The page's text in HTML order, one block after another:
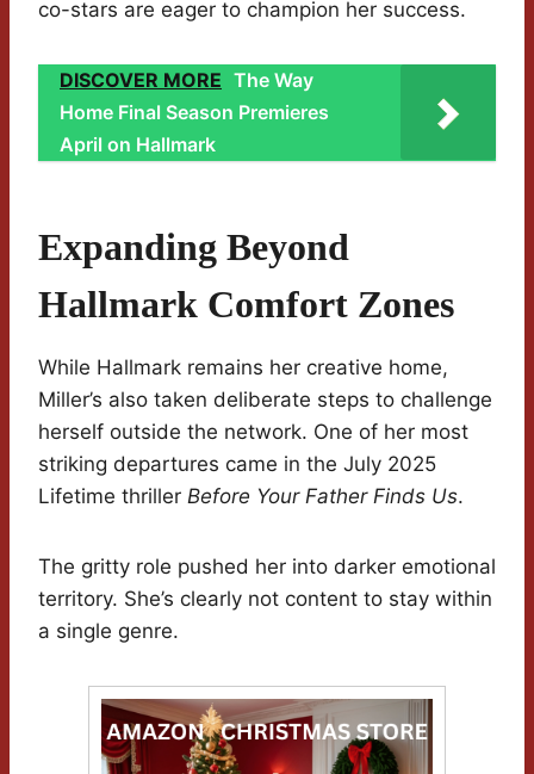
co-stars are eager to champion her success.
DISCOVER MORE The Way
Home Final Season Premieres
April on Hallmark
Expanding Beyond
Hallmark Comfort Zones
While Hallmark remains her creative home,
Miller’s also taken deliberate steps to challenge
herself outside the network. One of her most
striking departures came in the July 2025
Lifetime thriller Before Your Father Finds Us.
The gritty role pushed her into darker emotional
territory. She’s clearly not content to stay within
a single genre.